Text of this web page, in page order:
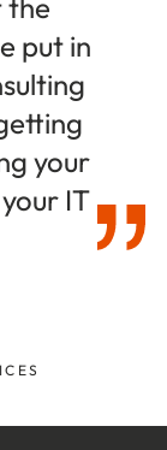
put in
your
IT